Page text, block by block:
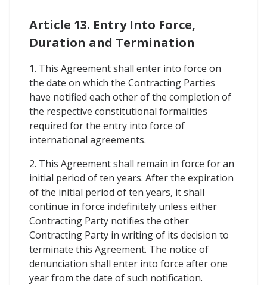
Article 13. Entry Into Force,
Duration and Termination
1. This Agreement shall enter into force on
the date on which the Contracting Parties
have notified each other of the completion of
the respective constitutional formalities
required for the entry into force of
international agreements.
2. This Agreement shall remain in force for an
initial period of ten years. After the expiration
of the initial period of ten years, it shall
continue in force indefinitely unless either
Contracting Party notifies the other
Contracting Party in writing of its decision to
terminate this Agreement. The notice of
denunciation shall enter into force after one
year from the date of such notification.